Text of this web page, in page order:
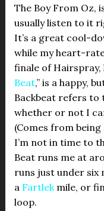
The Boy From Oz,
usually listen to it
It’s a great cool-
while my heart-
finale of Hairspray,
Beat,” is a happy,
Backbeat refers to
whether or not I
(Comes from
I’m not in time to
Beat runs me at
runs just under six
a Fartlekmile, or
loop.